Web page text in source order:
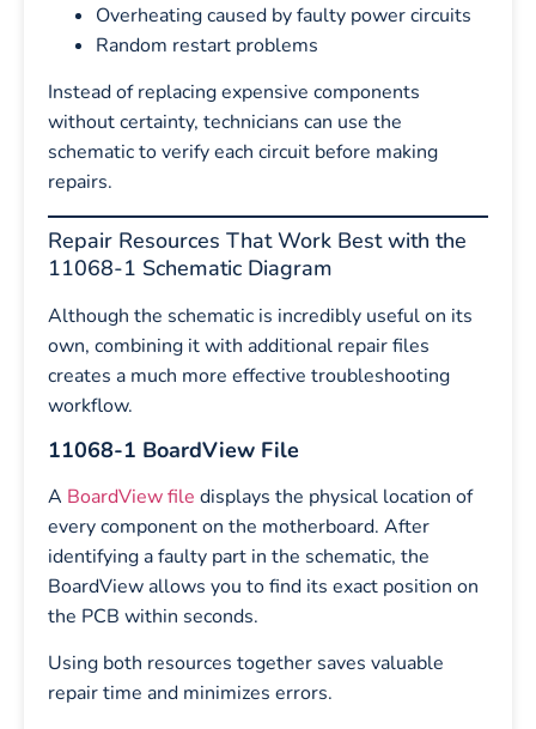
Overheating caused by faulty power circuits
Random restart problems
Instead of replacing expensive components
without certainty, technicians can use the
schematic to verify each circuit before making
repairs.
Repair Resources That Work Best with the
11068-1 Schematic Diagram
Although the schematic is incredibly useful on its
own, combining it with additional repair files
creates a much more effective troubleshooting
workflow.
11068-1 BoardView File
A BoardView file displays the physical location of
every component on the motherboard. After
identifying a faulty part in the schematic, the
BoardView allows you to find its exact position on
the PCB within seconds.
Using both resources together saves valuable
repair time and minimizes errors.